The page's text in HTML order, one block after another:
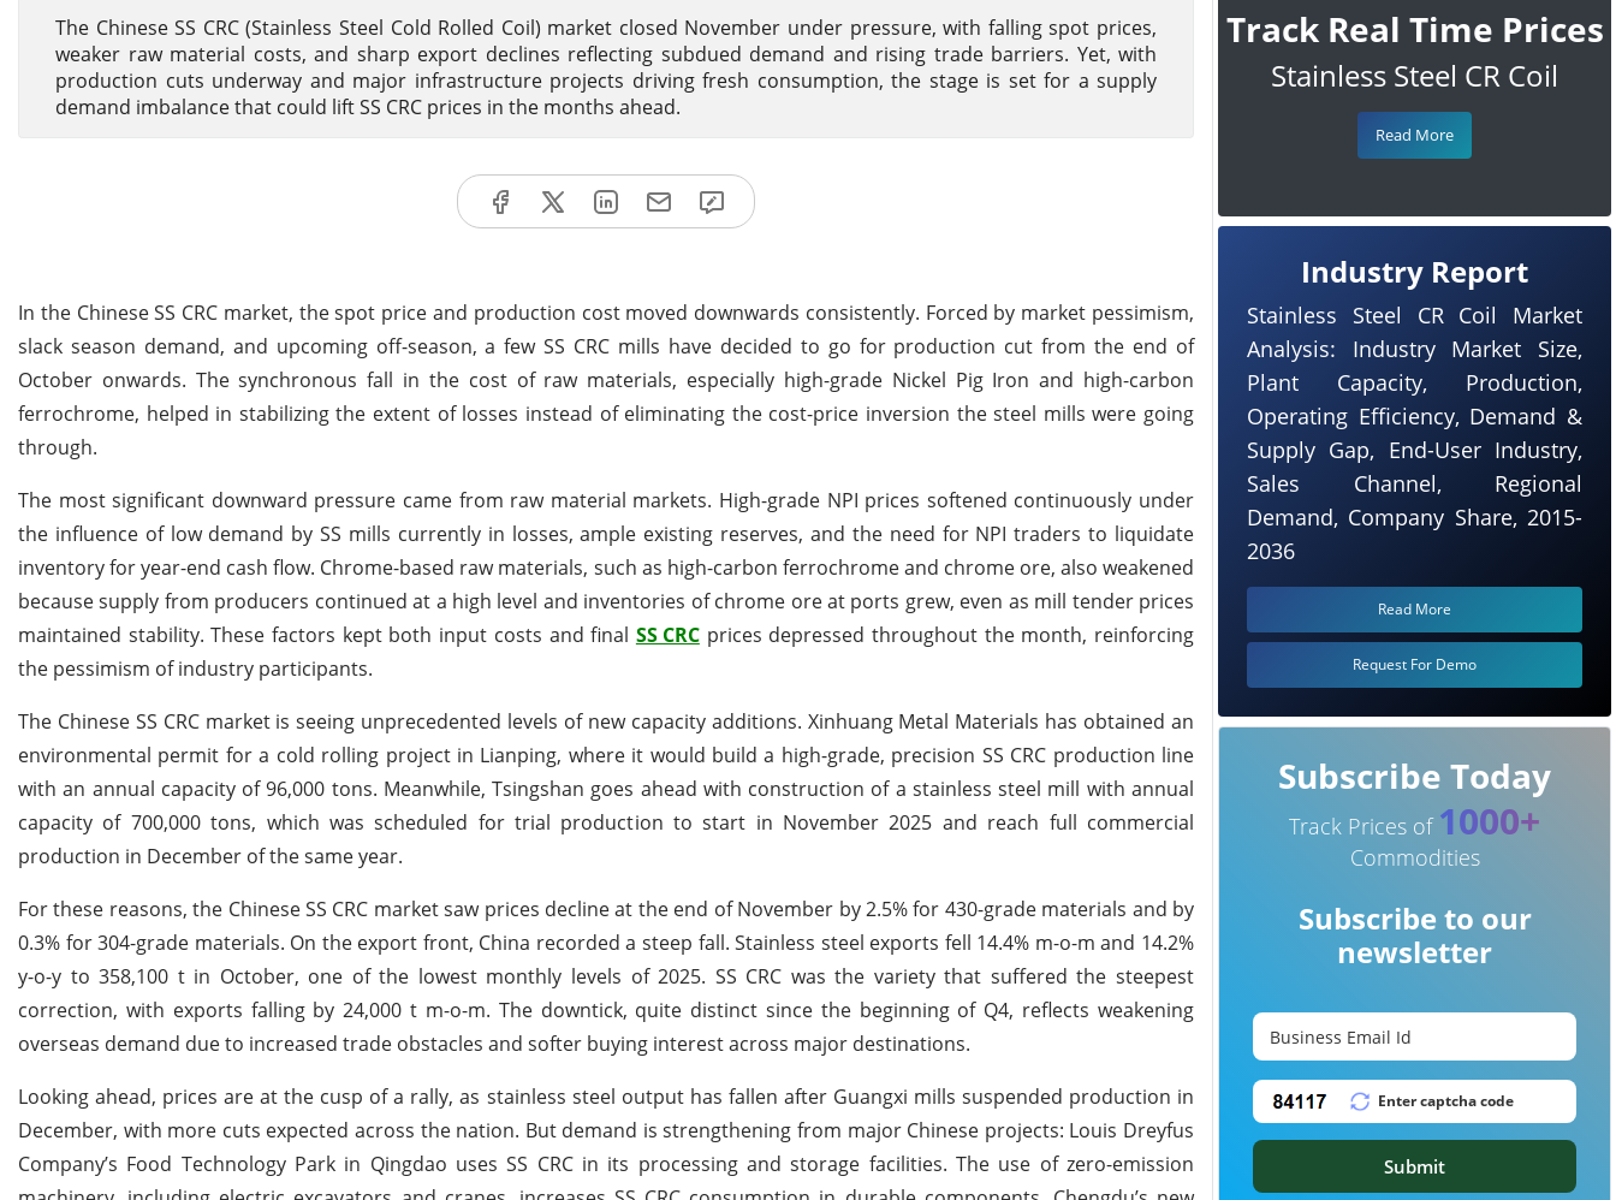
The Chinese SS CRC (Stainless Steel Cold Rolled Coil) market closed November under pressure, with falling spot prices,
weaker raw material costs, and sharp export declines reflecting subdued demand and rising trade barriers. Yet, with
production cuts underway and major infrastructure projects driving fresh consumption, the stage is set for a supply
demand imbalance that could lift SS CRC prices in the months ahead.
In the Chinese SS CRC market, the spot price and production cost moved downwards consistently. Forced by market pessimism,
slack season demand, and upcoming off-season, a few SS CRC mills have decided to go for production cut from the end of
October onwards. The synchronous fall in the cost of raw materials, especially high-grade Nickel Pig Iron and high-carbon
ferrochrome, helped in stabilizing the extent of losses instead of eliminating the cost-price inversion the steel mills were going
through.
The most significant downward pressure came from raw material markets. High-grade NPI prices softened continuously under
the influence of low demand by SS mills currently in losses, ample existing reserves, and the need for NPI traders to liquidate
inventory for year-end cash flow. Chrome-based raw materials, such as high-carbon ferrochrome and chrome ore, also weakened
because supply from producers continued at a high level and inventories of chrome ore at ports grew, even as mill tender prices
maintained stability. These factors kept both input costs and final SS CRCprices depressed throughout the month, reinforcing
the pessimism of industry participants.
The Chinese SS CRC market is seeing unprecedented levels of new capacity additions. Xinhuang Metal Materials has obtained an
environmental permit for a cold rolling project in Lianping, where it would build a high-grade, precision SS CRC production line
with an annual capacity of 96,000 tons. Meanwhile, Tsingshan goes ahead with construction of a stainless steel mill with annual
capacity of 700,000 tons, which was scheduled for trial production to start in November 2025 and reach full commercial
production in December of the same year.
For these reasons, the Chinese SS CRC market saw prices decline at the end of November by 2.5% for 430-grade materials and by
0.3% for 304-grade materials. On the export front, China recorded a steep fall. Stainless steel exports fell 14.4% m-o-m and 14.2%
y-o-y to 358,100 t in October, one of the lowest monthly levels of 2025. SS CRC was the variety that suffered the steepest
correction, with exports falling by 24,000 t m-o-m. The downtick, quite distinct since the beginning of Q4, reflects weakening
overseas demand due to increased trade obstacles and softer buying interest across major destinations.
Looking ahead, prices are at the cusp of a rally, as stainless steel output has fallen after Guangxi mills suspended production in
December, with more cuts expected across the nation. But demand is strengthening from major Chinese projects: Louis Dreyfus
Company’s Food Technology Park in Qingdao uses SS CRC in its processing and storage facilities. The use of zero-emission
Track Real Time Prices
Stainless Steel CR Coil
Read More
Industry Report
Stainless Steel CR Coil Market
Analysis: Industry Market Size,
Plant Capacity, Production,
Operating Efficiency, Demand &
Supply Gap, End-User Industry,
Sales Channel, Regional
Demand, Company Share, 2015-
2036
Read More
Request For Demo
Subscribe Today
Track Prices of 1000+
Commodities
Subscribe to our
newsletter
Submit